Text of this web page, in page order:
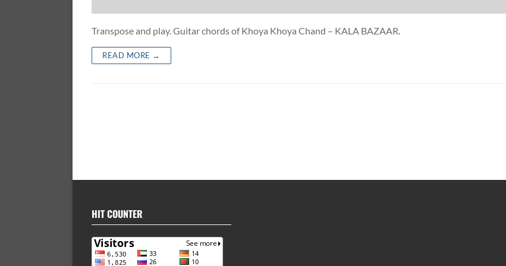
Transpose and play. Guitar chords of Khoya Khoya Chand – KALA BAZAAR.
READ MORE →
HIT COUNTER